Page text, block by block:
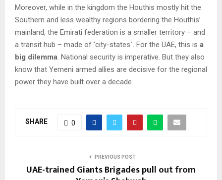
Moreover, while in the kingdom the Houthis mostly hit the
Southern and less wealthy regions bordering the Houthis’
mainland, the Emirati federation is a smaller territory – and
a transit hub – made of ′city-states`. For the UAE, this is a
big dilemma . National security is imperative. But they also
know that Yemeni armed allies are decisive for the regional
power they have built over a decade.
SHARE 0
PREVIOUS POST
UAE-trained Giants Brigades pull out from